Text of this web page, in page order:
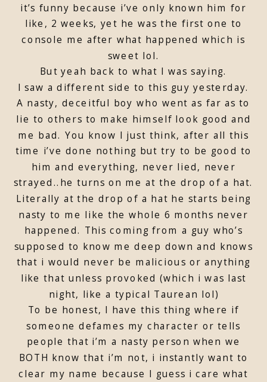
it’s funny because i’ve only known him for
like, 2 weeks, yet he was the first one to
console me after what happened which is
sweet lol.
But yeah back to what I was saying.
I saw a different side to this guy yesterday.
A nasty, deceitful boy who went as far as to
lie to others to make himself look good and
me bad. You know I just think, after all this
time i’ve done nothing but try to be good to
him and everything, never lied, never
strayed..he turns on me at the drop of a hat.
Literally at the drop of a hat he starts being
nasty to me like the whole 6 months never
happened. This coming from a guy who’s
supposed to know me deep down and knows
that i would never be malicious or anything
like that unless provoked (which i was last
night, like a typical Taurean lol)
To be honest, I have this thing where if
someone defames my character or tells
people that i’m a nasty person when we
BOTH know that i’m not, i instantly want to
clear my name because I guess i care what